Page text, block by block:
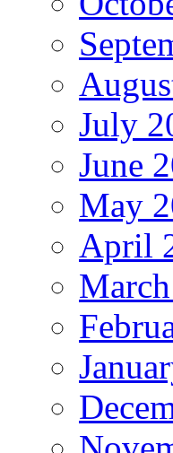
July
June
May
April